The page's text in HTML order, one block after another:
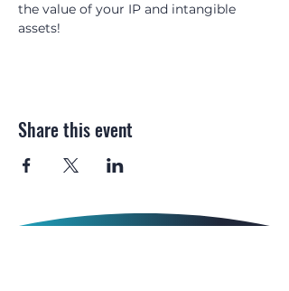
the value of your IP and intangible
assets!
Share this event